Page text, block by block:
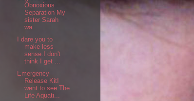
Obnoxious
Separation My
sister Sarah
wa...
I dare you to
make less
sense.I don't
think I get ...
Emergency
Release KitI
went to see The
Life Aquati...